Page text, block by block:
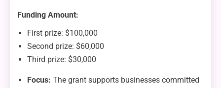
Funding Amount:
First prize: $100,000
Second prize: $60,000
Third prize: $30,000
Focus: The grant supports businesses committed